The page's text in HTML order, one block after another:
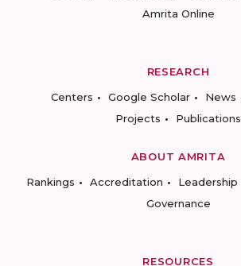
Amrita Online
RESEARCH
Centers
Google Scholar News
Projects
Publications
ABOUT AMRITA
Rankings
Accreditation Leadership
Governance
RESOURCES